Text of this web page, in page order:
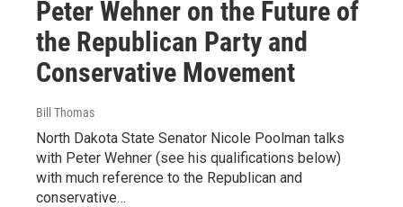
Peter Wehner on the Future of
the Republican Party and
Conservative Movement
Bill Thomas
North Dakota State Senator Nicole Poolman talks
with Peter Wehner (see his qualifications below)
with much reference to the Republican and
conservative…